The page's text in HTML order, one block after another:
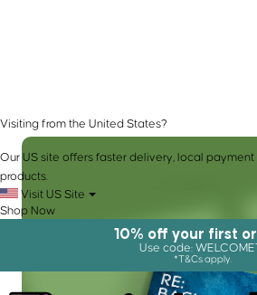
Visiting from the United States?
Our US site offers faster delivery, local
products.
Visit US Site
Shop Now
10% off your first
Use code:
*T&Cs apply.